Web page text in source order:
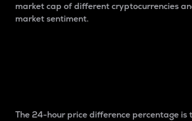
market cap of different cryptocurrencies
market sentiment.
The 24-hour price difference percentage is